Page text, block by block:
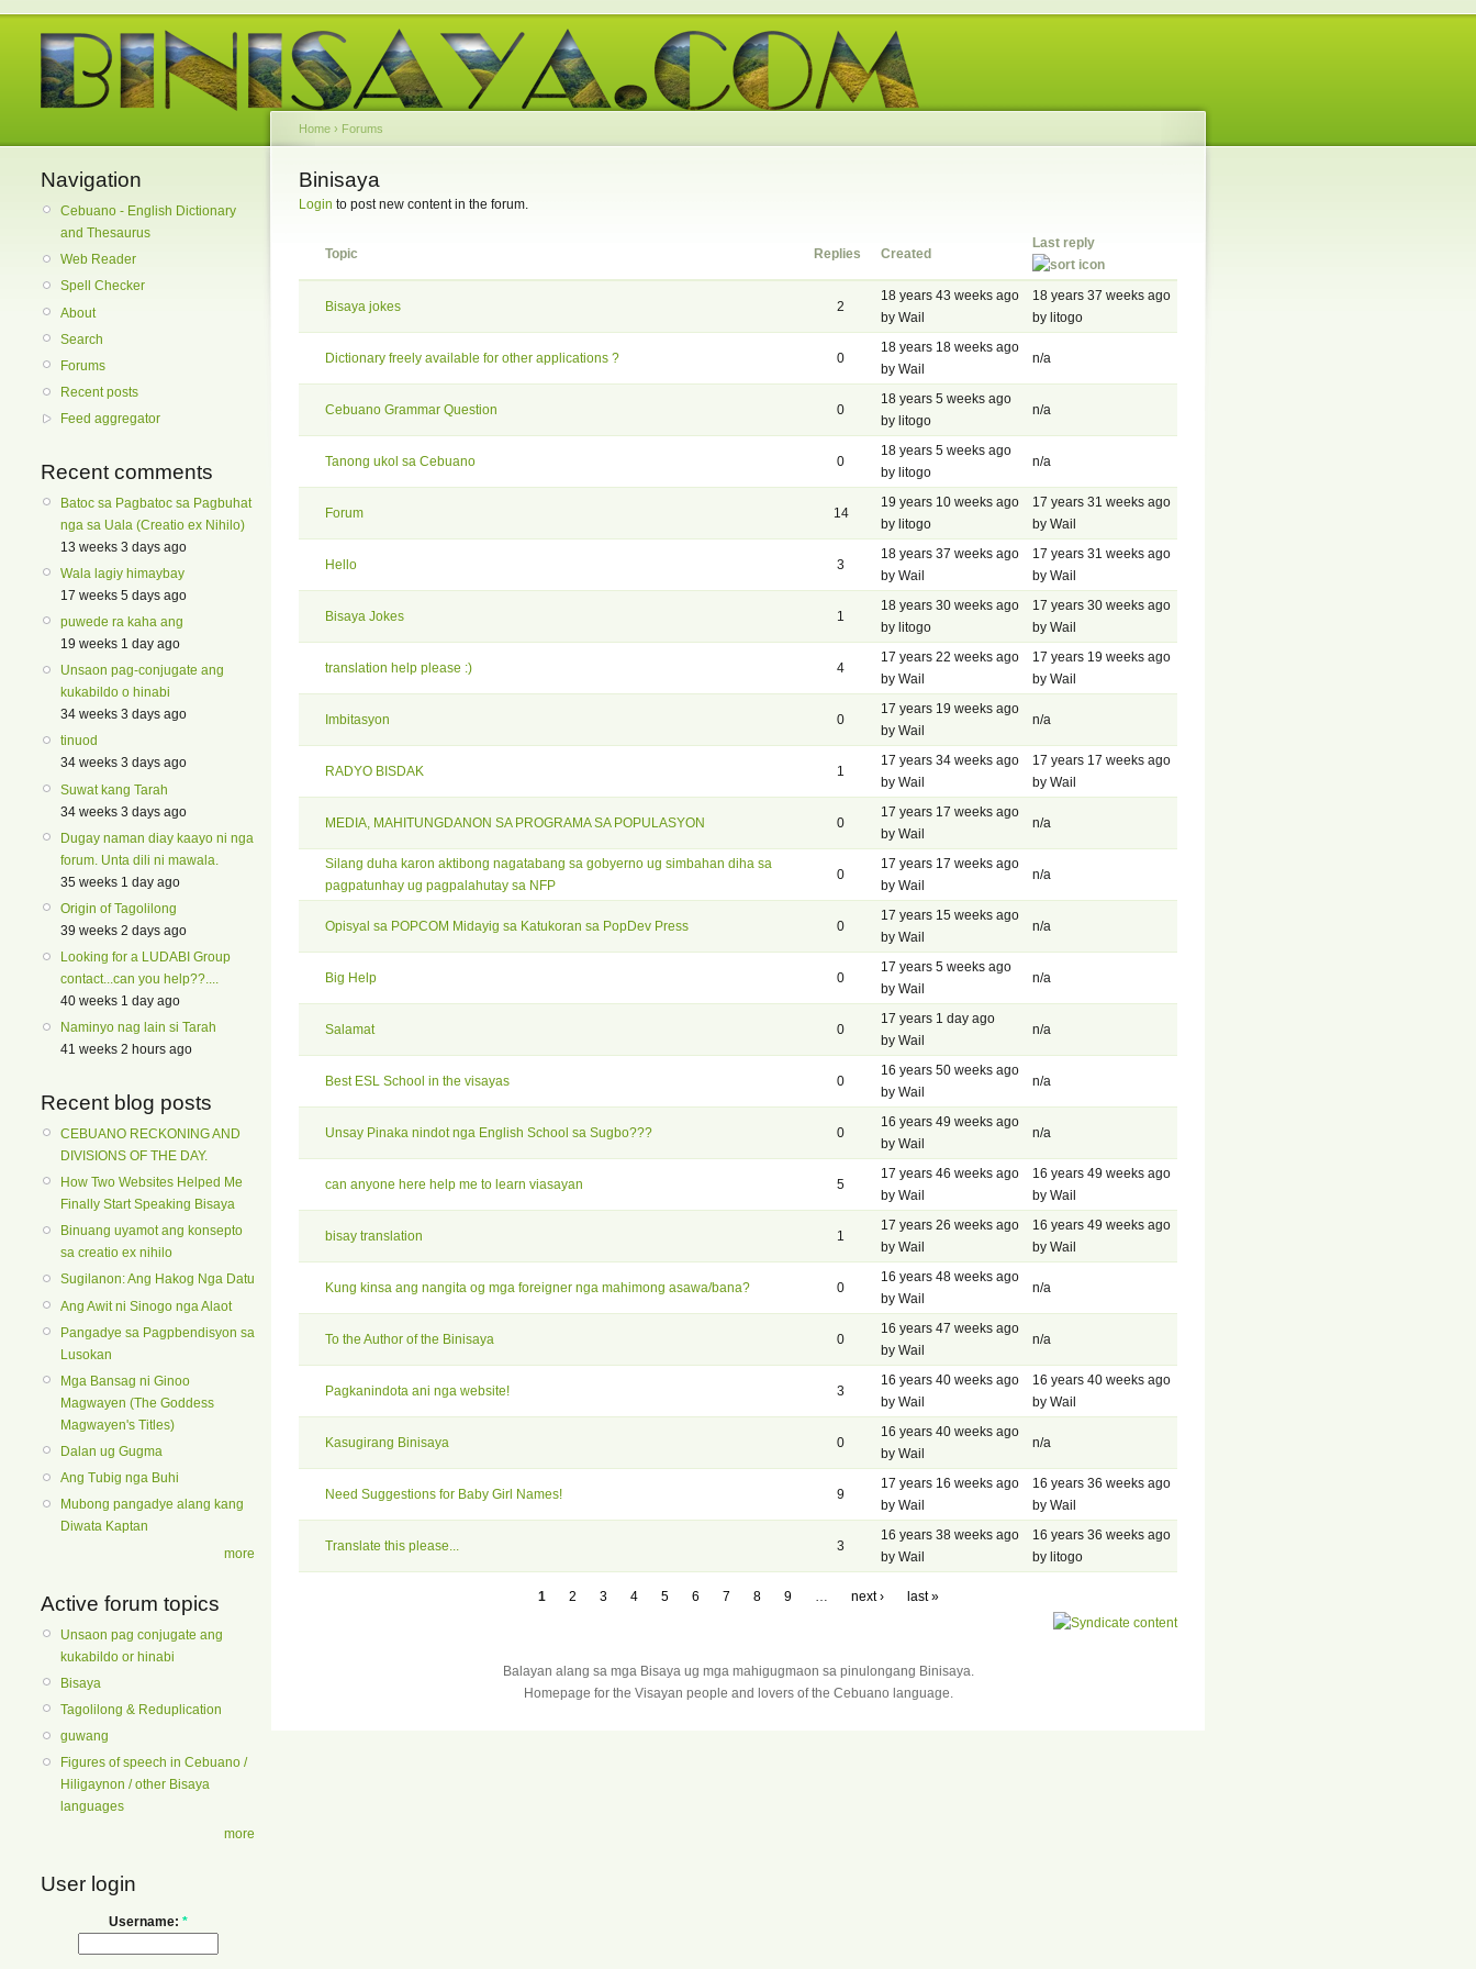
Navigation
Cebuano - English Dictionary
and Thesaurus
Web Reader
Spell Checker
About
Search
Forums
Recent posts
Feed aggregator
Recent comments
Batoc sa Pagbatoc sa Pagbuhat
nga sa Uala (Creatio ex Nihilo)
13 weeks 3 days ago
Wala lagiy himaybay
17 weeks 5 days ago
puwede ra kaha ang
19 weeks 1 day ago
Unsaon pag-conjugate ang
kukabildo o hinabi
34 weeks 3 days ago
tinuod
34 weeks 3 days ago
Suwat kang Tarah
34 weeks 3 days ago
Dugay naman diay kaayo ni nga
forum. Unta dili ni mawala.
35 weeks 1 day ago
Origin of Tagolilong
39 weeks 2 days ago
Looking for a LUDABI Group
contact...can you help??....
40 weeks 1 day ago
Naminyo nag lain si Tarah
41 weeks 2 hours ago
Recent blog posts
CEBUANO RECKONING AND
DIVISIONS OF THE DAY.
How Two Websites Helped Me
Finally Start Speaking Bisaya
Binuang uyamot ang konsepto
sa creatio ex nihilo
Sugilanon: Ang Hakog Nga Datu
Ang Awit ni Sinogo nga Alaot
Pangadye sa Pagpbendisyon sa
Lusokan
Mga Bansag ni Ginoo
Magwayen (The Goddess
Magwayen's Titles)
Dalan ug Gugma
Ang Tubig nga Buhi
Mubong pangadye alang kang
Diwata Kaptan
more
Active forum topics
Unsaon pag conjugate ang
kukabildo or hinabi
Bisaya
Tagolilong & Reduplication
guwang
Figures of speech in Cebuano /
Hiligaynon / other Bisaya
languages
more
User login
Username: *
Home › Forums
Binisaya
Login to post new content in the forum.
Topic Replies Created
Last reply
Bisaya jokes 2
18 years 43 weeks ago
by Wail
18 years 37 weeks ago
by litogo
Dictionary freely available for other applications ? 0
18 years 18 weeks ago
by Wail
n/a
Cebuano Grammar Question 0
18 years 5 weeks ago
by litogo
n/a
Tanong ukol sa Cebuano 0
18 years 5 weeks ago
by litogo
n/a
Forum 14
19 years 10 weeks ago
by litogo
17 years 31 weeks ago
by Wail
Hello 3
18 years 37 weeks ago
by Wail
17 years 31 weeks ago
by Wail
Bisaya Jokes 1
18 years 30 weeks ago
by litogo
17 years 30 weeks ago
by Wail
translation help please :) 4
17 years 22 weeks ago
by Wail
17 years 19 weeks ago
by Wail
Imbitasyon 0
17 years 19 weeks ago
by Wail
n/a
RADYO BISDAK 1
17 years 34 weeks ago
by Wail
17 years 17 weeks ago
by Wail
MEDIA, MAHITUNGDANON SA PROGRAMA SA POPULASYON 0
17 years 17 weeks ago
by Wail
n/a
Silang duha karon aktibong nagatabang sa gobyerno ug simbahan diha sa
pagpatunhay ug pagpalahutay sa NFP
0
17 years 17 weeks ago
by Wail
n/a
Opisyal sa POPCOM Midayig sa Katukoran sa PopDev Press 0
17 years 15 weeks ago
by Wail
n/a
Big Help 0
17 years 5 weeks ago
by Wail
n/a
Salamat 0
17 years 1 day ago
by Wail
n/a
Best ESL School in the visayas 0
16 years 50 weeks ago
by Wail
n/a
Unsay Pinaka nindot nga English School sa Sugbo??? 0
16 years 49 weeks ago
by Wail
n/a
can anyone here help me to learn viasayan 5
17 years 46 weeks ago
by Wail
16 years 49 weeks ago
by Wail
bisay translation 1
17 years 26 weeks ago
by Wail
16 years 49 weeks ago
by Wail
Kung kinsa ang nangita og mga foreigner nga mahimong asawa/bana? 0
16 years 48 weeks ago
by Wail
n/a
To the Author of the Binisaya 0
16 years 47 weeks ago
by Wail
n/a
Pagkanindota ani nga website! 3
16 years 40 weeks ago
by Wail
16 years 40 weeks ago
by Wail
Kasugirang Binisaya 0
16 years 40 weeks ago
by Wail
n/a
Need Suggestions for Baby Girl Names! 9
17 years 16 weeks ago
by Wail
16 years 36 weeks ago
by Wail
Translate this please... 3
16 years 38 weeks ago
by Wail
16 years 36 weeks ago
by litogo
1 2 3 4 5 6 7 8 9 … next › last »
Balayan alang sa mga Bisaya ug mga mahigugmaon sa pinulongang Binisaya.
Homepage for the Visayan people and lovers of the Cebuano language.